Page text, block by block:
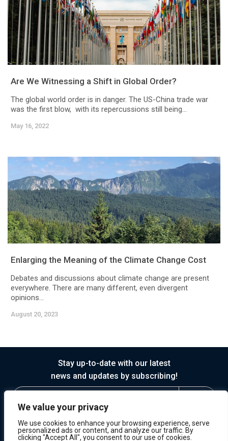
We value your privacy
We use cookies to enhance your browsing experience, serve
personalized ads or content, and analyze our traffic. By
clicking "Accept All", you consent to our use of cookies.
Are We Witnessing a Shift in Global Order?
The global world order is in danger. The US-China trade war
was the first blow, with its repercussions still being...
May 16, 2022
Enlarging the Meaning of the Climate Change Cost
Debates and discussions about climate change are present
everywhere. There are many different, even divergent
opinions...
August 20, 2023
Stay up-to-date with our latest
news and updates by subscribing!